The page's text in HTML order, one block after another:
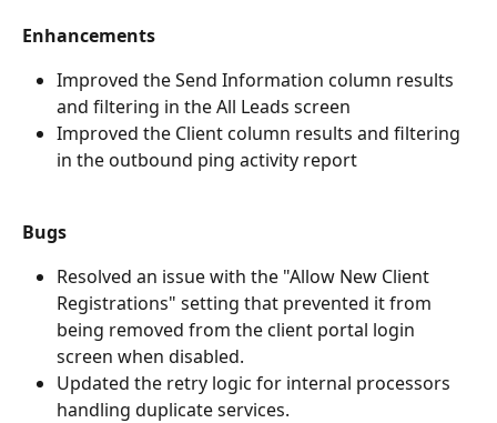
Enhancements
Improved the Send Information column results
and filtering in the All Leads screen
Improved the Client column results and filtering
in the outbound ping activity report
Bugs
Resolved an issue with the "Allow New Client
Registrations" setting that prevented it from
being removed from the client portal login
screen when disabled.
Updated the retry logic for internal processors
handling duplicate services.